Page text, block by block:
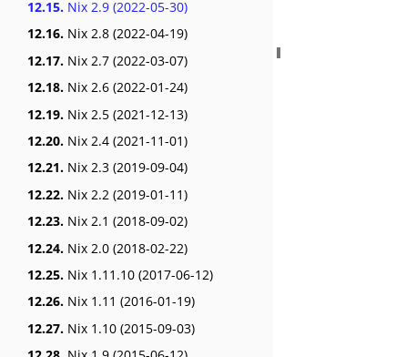
12.15. Nix 2.9 (2022-05-30)
12.16. Nix 2.8 (2022-04-19)
12.17. Nix 2.7 (2022-03-07)
12.18. Nix 2.6 (2022-01-24)
12.19. Nix 2.5 (2021-12-13)
12.20. Nix 2.4 (2021-11-01)
12.21. Nix 2.3 (2019-09-04)
12.22. Nix 2.2 (2019-01-11)
12.23. Nix 2.1 (2018-09-02)
12.24. Nix 2.0 (2018-02-22)
12.25. Nix 1.11.10 (2017-06-12)
12.26. Nix 1.11 (2016-01-19)
12.27. Nix 1.10 (2015-09-03)